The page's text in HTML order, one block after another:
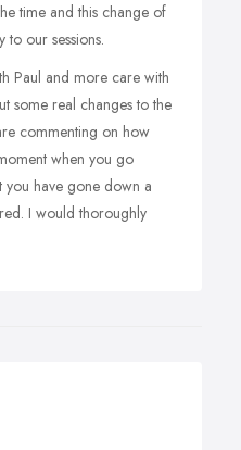
time and this change of
to our sessions.
Paul and more care with
some real changes to the
commenting on how
when you go
you have gone down a
I would thoroughly